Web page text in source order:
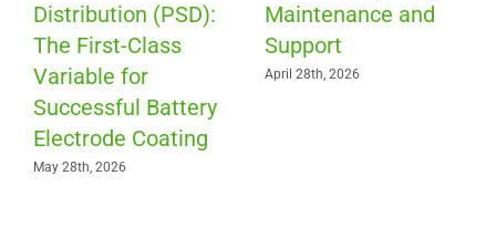
Distribution (PSD):
The First-Class
Variable for
Successful Battery
Electrode Coating
May 28th, 2026
Maintenance and
Support
April 28th, 2026